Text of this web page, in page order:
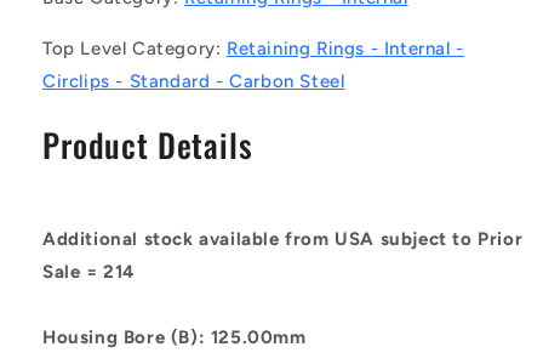
-
Carbon
Circlip
-
Carbon
Circlip
Top Level Category: Retaining Rings - Internal -
Circlips - Standard - Carbon Steel
Product Details
Additional stock available from USA subject to Prior
Sale = 214
Housing Bore (B): 125.00mm